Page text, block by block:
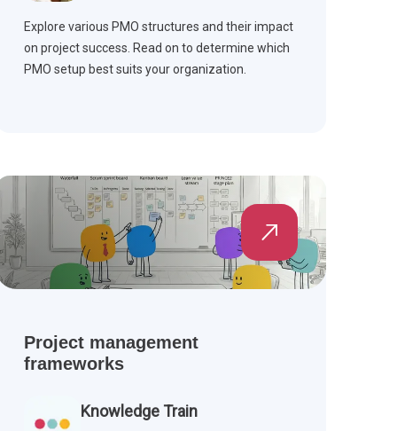
Explore various PMO structures and their impact
on project success. Read on to determine which
PMO setup best suits your organization.
Project management
frameworks
Knowledge Train